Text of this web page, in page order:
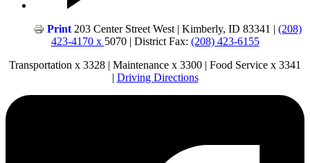
Print 203 Center Street West | Kimberly, ID 83341 | (208)
423-4170 x 5070 | District Fax: (208) 423-6155
Transportation x 3328 | Maintenance x 3300 | Food Service x 3341
| Driving Directions